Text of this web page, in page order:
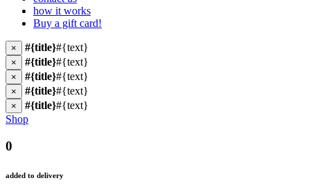
how it works
Buy a gift card!
× #{title}#{text}
× #{title}#{text}
× #{title}#{text}
× #{title}#{text}
× #{title}#{text}
Shop
0
added to delivery